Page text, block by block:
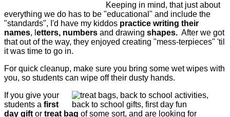
Keeping in mind, that just about
everything we do has to be "educational" and include the
"standards", I'd have my kiddos practice writing their
names, l etters, numbers and drawing shapes. After we got
that out of the way, they enjoyed creating "mess-terpieces" 'til
it was time to go in.
For quick cleanup, make sure you bring some wet wipes with
you, so students can wipe off their dusty hands.
If you give your
students a first
day gift or treat bag of some sort, and are looking for